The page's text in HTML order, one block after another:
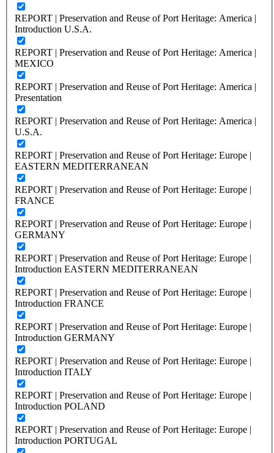
REPORT | Preservation and Reuse of Port Heritage: America |
Introduction U.S.A.
REPORT | Preservation and Reuse of Port Heritage: America |
MEXICO
REPORT | Preservation and Reuse of Port Heritage: America |
Presentation
REPORT | Preservation and Reuse of Port Heritage: America |
U.S.A.
REPORT | Preservation and Reuse of Port Heritage: Europe |
EASTERN MEDITERRANEAN
REPORT | Preservation and Reuse of Port Heritage: Europe |
FRANCE
REPORT | Preservation and Reuse of Port Heritage: Europe |
GERMANY
REPORT | Preservation and Reuse of Port Heritage: Europe |
Introduction EASTERN MEDITERRANEAN
REPORT | Preservation and Reuse of Port Heritage: Europe |
Introduction FRANCE
REPORT | Preservation and Reuse of Port Heritage: Europe |
Introduction GERMANY
REPORT | Preservation and Reuse of Port Heritage: Europe |
Introduction ITALY
REPORT | Preservation and Reuse of Port Heritage: Europe |
Introduction POLAND
REPORT | Preservation and Reuse of Port Heritage: Europe |
Introduction PORTUGAL